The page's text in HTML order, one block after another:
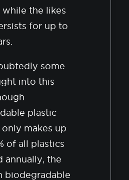
while the likes
for up to
some
into this
plastic
makes up
of all plastics
annually, the
biodegradable